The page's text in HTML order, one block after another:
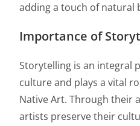
adding a touch of natural
Importance of
Storytelling is an integral
culture and plays a vital
Native Art. Through their
artists preserve their